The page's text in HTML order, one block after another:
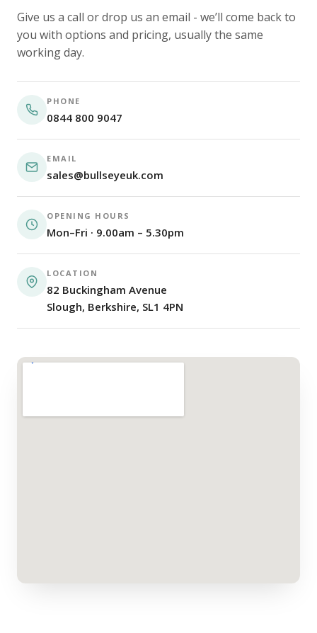
Give us a call or drop us an email - we’ll come back to
you with options and pricing, usually the same
working day.
PHONE
0844 800 9047
EMAIL
sales@bullseyeuk.com
OPENING HOURS
Mon–Fri · 9.00am – 5.30pm
LOCATION
82 Buckingham Avenue
Slough, Berkshire, SL1 4PN